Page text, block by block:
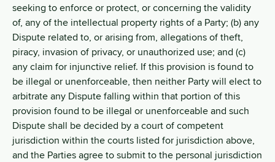
seeking to enforce or protect, or concerning the validity
of, any of the intellectual property rights of a Party; (b) any
Dispute related to, or arising from, allegations of theft,
piracy, invasion of privacy, or unauthorized use; and (c)
any claim for injunctive relief. If this provision is found to
be illegal or unenforceable, then neither Party will elect to
arbitrate any Dispute falling within that portion of this
provision found to be illegal or unenforceable and such
Dispute shall be decided by a court of competent
jurisdiction within the courts listed for jurisdiction above,
and the Parties agree to submit to the personal jurisdiction